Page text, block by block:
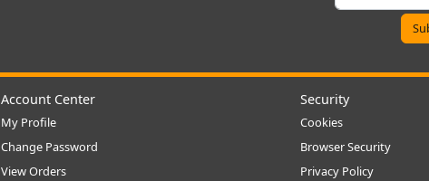
Account Center
My Profile
Change Password
View Orders
Security
Cookies
Browser Security
Privacy Policy